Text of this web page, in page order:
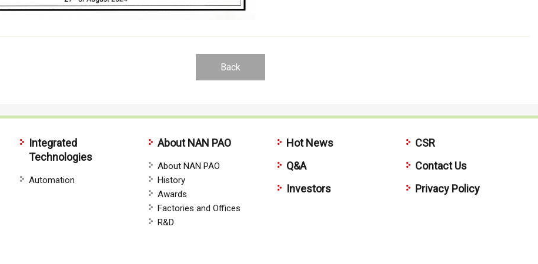
Back
Integrated
Technologies
Automation
About NAN PAO
About NAN PAO
History
Awards
Factories and Offices
R&D
Hot News
Q&A
Investors
CSR
Contact Us
Privacy Policy